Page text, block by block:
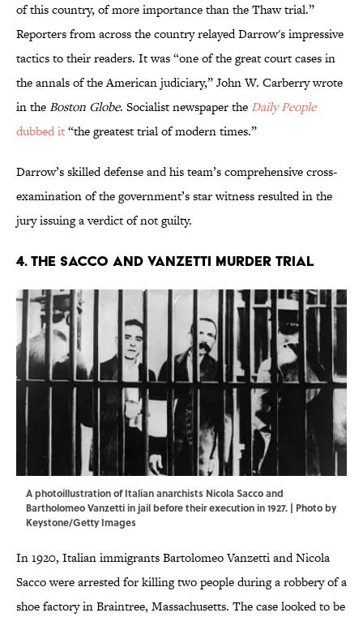
of this country, of more importance than the Thaw trial.”
Reporters from across the country relayed Darrow's impressive
tactics to their readers. It was “one of the great court cases in
the annals of the American judiciary,” John W. Carberry wrote
in theBoston Globe. Socialist newspaper the Daily People
dubbed it“the greatest trial of modern times.”
Darrow’s skilled defense and his team’s comprehensive cross-
examination of the government’s star witness resulted in the
jury issuing a verdict of not guilty.
4. The Sacco and Vanzetti Murder Trial
A photoillustration of Italian anarchists Nicola Sacco and
Bartholomeo Vanzetti in jail before their execution in 1927. | Photo by
Keystone/Getty Images
In 1920, Italian immigrants Bartolomeo Vanzetti and Nicola
Sacco were arrested for killing two people during a robbery of a
shoe factory in Braintree, Massachusetts. The case looked to be